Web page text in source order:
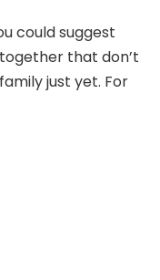
could suggest
that don’t
just yet. For